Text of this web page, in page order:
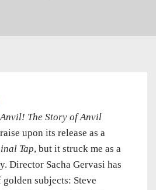
Anvil! The Story of Anvil
upon its release as a
Tap, but it struck me as a
Director Sacha Gervasi has
subjects: Steve